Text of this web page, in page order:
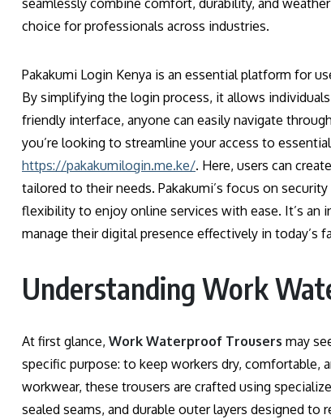
seamlessly combine comfort, durability, and
choice for professionals across industries.
Pakakumi Login Kenya is an essential platform for
By simplifying the login process, it allows
friendly interface, anyone can easily navigate
you’re looking to streamline your access to
https://pakakumilogin.me.ke/. Here, users can
tailored to their needs. Pakakumi’s focus on
flexibility to enjoy online services with ease. It’s
manage their digital presence effectively in today’s
Understanding Work
At first glance, Work Waterproof Trousers may
specific purpose: to keep workers dry, comfortable,
workwear, these trousers are crafted using
sealed seams, and durable outer layers designed to